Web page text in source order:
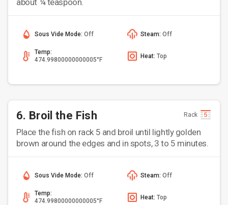
about ¼ teaspoon.
Sous Vide Mode: Off Steam: Off
Temp:
474.99800000000005°F
Heat: Top
6. Broil the Fish Rack
Place the fish on rack 5 and broil until lightly golden
brown around the edges and in spots, 3 to 5 minutes.
Sous Vide Mode: Off Steam: Off
Temp:
474.99800000000005°F
Heat: Top